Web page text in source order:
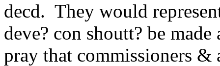
decd. They would
deve? con shoutt? be
pray that commissioners &